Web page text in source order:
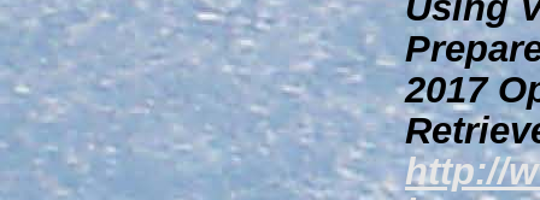
2017
http://